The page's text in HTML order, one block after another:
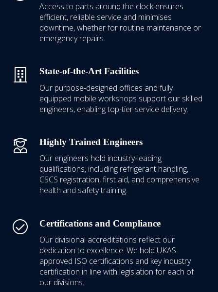
Access to parts around the clock ensures
efficient, reliable service and minimises
downtime, whether for routine maintenance or
emergency repairs.
State-of-the-Art Facilities
Our purpose-designed offices and fully
equipped mobile workshops support our skilled
engineers, enabling top-tier service delivery.
Highly Trained Engineers
Our engineers hold industry-leading
qualifications, including refrigerant handling,
CSCS registration, first aid, and comprehensive
health and safety training.
Certifications and Compliance
Our divisional accreditations reflect our
dedication to excellence. We hold UKAS-
approved ISO certifications and key industry
certification in line with legislation for each of
our divisions.